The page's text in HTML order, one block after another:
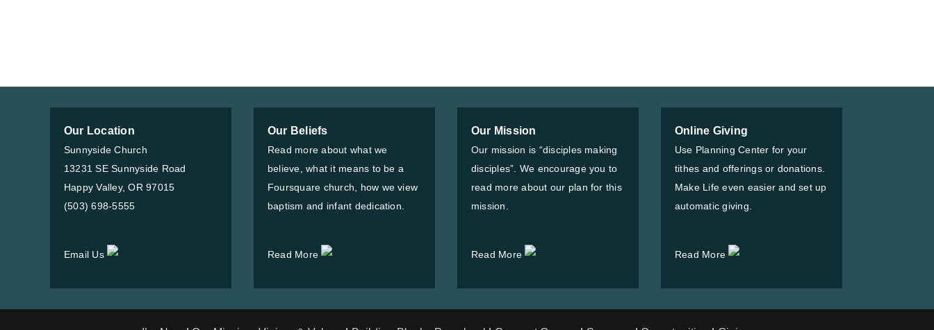
Our Location
Sunnyside Church
13231 SE Sunnyside Road
Happy Valley, OR 97015
(503) 698-5555
Email Us
Our Beliefs
Read more about what we
believe, what it means to be a
Foursquare church, how we view
baptism and infant dedication.
Read More
Our Mission
Our mission is “disciples making
disciples”. We encourage you to
read more about our plan for this
mission.
Read More
Online Giving
Use Planning Center for your
tithes and offerings or donations.
Make Life even easier and set up
automatic giving.
Read More